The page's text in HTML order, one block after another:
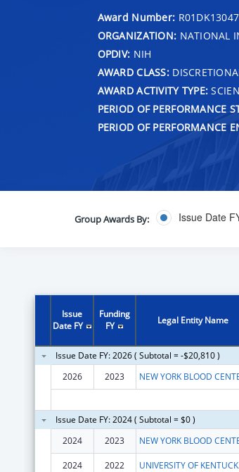
Award Number:
ORGANIZATION: NATIONAL
OPDIV: NIH
AWARD CLASS:
AWARD ACTIVITY TYPE:
PERIOD OF PERFORMANCE
PERIOD OF PERFORMANCE
Group Awards By: Issue Date
Issue
Date FY
Funding
FY
Legal Entity Name
Issue Date FY: 2026 ( Subtotal = -$20,810 )
2026
2023
Issue Date FY: 2024 ( Subtotal = $0 )
2024
2023
2024 2022